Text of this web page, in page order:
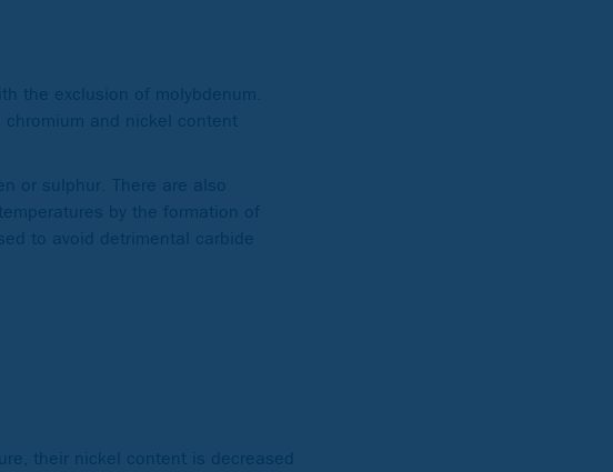
the exclusion of molybdenum.
and nickel content
or sulphur. There are also
by the formation of
to avoid detrimental carbide
their nickel content is decreased